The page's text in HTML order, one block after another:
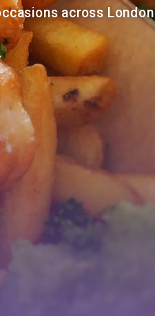
across London